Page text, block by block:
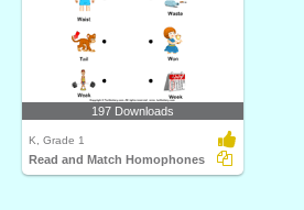
197 Downloads
K, Grade 1
Read and Match Homophones